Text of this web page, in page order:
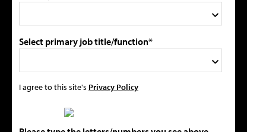
Select primary job title/function*
I agree to this site's Privacy Policy